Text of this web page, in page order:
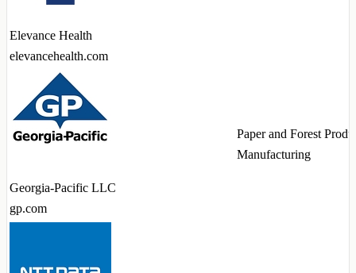
Elevance Health
elevancehealth.com
Georgia-Pacific LLC
gp.com
Paper and Forest
Manufacturing